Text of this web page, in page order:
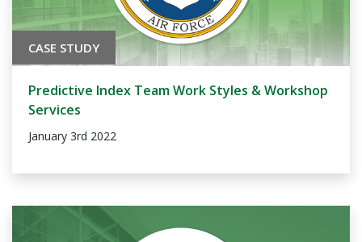
CASE STUDY
Predictive Index Team Work Styles & Workshop
Services
January 3rd 2022